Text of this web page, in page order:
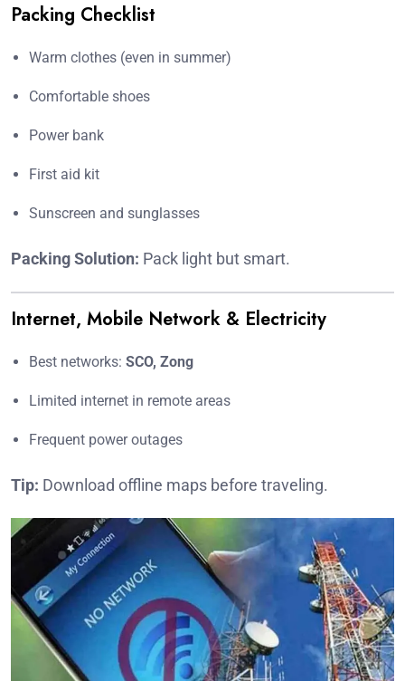
Packing Checklist
Warm clothes (even in summer)
Comfortable shoes
Power bank
First aid kit
Sunscreen and sunglasses
Packing Solution: Pack light but smart.
Internet, Mobile Network & Electricity
Best networks: SCO, Zong
Limited internet in remote areas
Frequent power outages
Tip: Download offline maps before traveling.